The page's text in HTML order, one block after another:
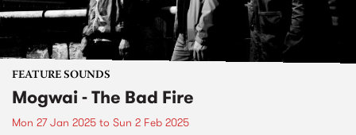
FEATURE SOUNDS
Mogwai - The Bad Fire
Mon 27 Jan 2025 to Sun 2 Feb 2025